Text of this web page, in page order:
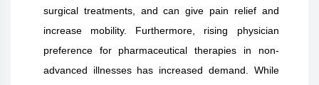
surgical treatments, and can give pain relief and
increase mobility. Furthermore, rising physician
preference for pharmaceutical therapies in non-
advanced illnesses has increased demand. While